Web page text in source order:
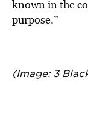
known in the
purpose.”
(Image: 3